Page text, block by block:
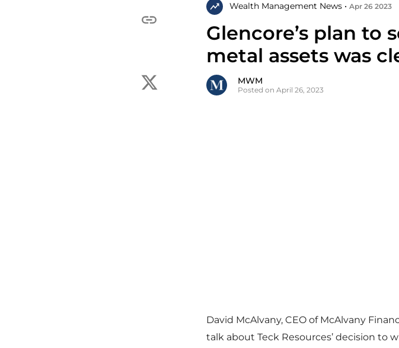
Wealth Management News • Apr 26 2023
Glencore’s plan to
metal assets was
MWM
Posted on April 26, 2023
David McAlvany, CEO of McAlvany
talk about Teck Resources’ decision to